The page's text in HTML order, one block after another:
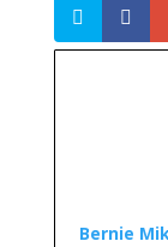
Bernie